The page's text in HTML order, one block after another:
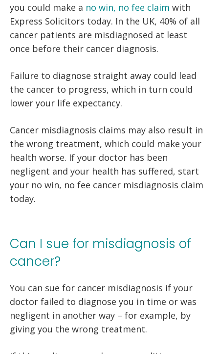
you could make a no win, no fee claim with
Express Solicitors today. In the UK, 40% of all
cancer patients are misdiagnosed at least
once before their cancer diagnosis.
Failure to diagnose straight away could lead
the cancer to progress, which in turn could
lower your life expectancy.
Cancer misdiagnosis claims may also result in
the wrong treatment, which could make your
health worse. If your doctor has been
negligent and your health has suffered, start
your no win, no fee cancer misdiagnosis claim
today.
Can I sue for misdiagnosis of
cancer?
You can sue for cancer misdiagnosis if your
doctor failed to diagnose you in time or was
negligent in another way – for example, by
giving you the wrong treatment.